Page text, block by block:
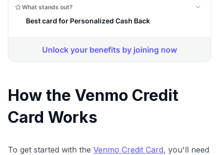
How the Venmo Credit
Card Works
To get started with the Venmo Credit Card, you'll need